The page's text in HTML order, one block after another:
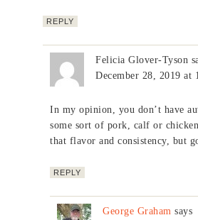
REPLY
Felicia Glover-Tyson
December 28, 2019 at
In my opinion, you don’t have
some sort of pork, calf or
that flavor and consistency, but
REPLY
George Graham says